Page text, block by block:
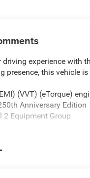
driving experience with
presence, this vehicle
(VVT) (eTorque)
Anniversary Edition
2 Equipment Group